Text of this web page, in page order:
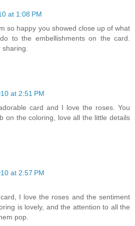
at 1:08 PM
so happy you showed close up of what
to the embellishments on the card.
at 2:51 PM
card and I love the roses. You
on the coloring, love all the little details
at 2:57 PM
I love the roses and the sentiment
is lovely, and the attention to all the
pop.